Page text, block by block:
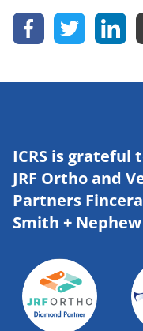
ICRS is grateful
JRF Ortho and
Partners
Smith + Nephew